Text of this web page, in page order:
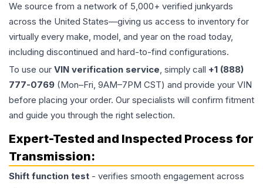
We source from a network of 5,000+ verified junkyards
across the United States—giving us access to inventory for
virtually every make, model, and year on the road today,
including discontinued and hard-to-find configurations.
To use our VIN verification service, simply call +1 (888)
777-0769 (Mon–Fri, 9AM–7PM CST) and provide your VIN
before placing your order. Our specialists will confirm fitment
and guide you through the right selection.
Expert-Tested and Inspected Process for
Transmission:
Shift function test - verifies smooth engagement across